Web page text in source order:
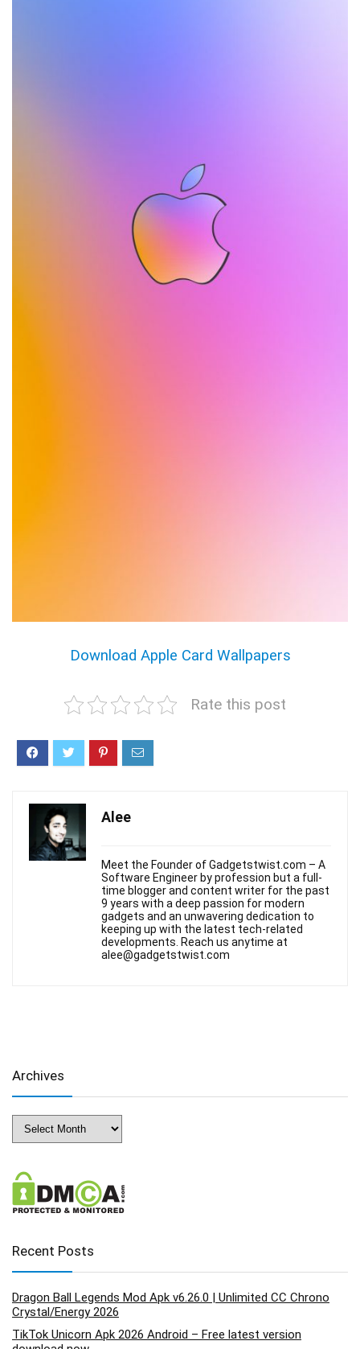
Download Apple Card Wallpapers
Rate this post
Alee
Meet the Founder of Gadgetstwist.com – A
Software Engineer by profession but a full-
time blogger and content writer for the past
9 years with a deep passion for modern
gadgets and an unwavering dedication to
keeping up with the latest tech-related
developments. Reach us anytime at
alee@gadgetstwist.com
Archives
Archives
Recent Posts
Dragon Ball Legends Mod Apk v6.26.0 | Unlimited CC Chrono
Crystal/Energy 2026
TikTok Unicorn Apk 2026 Android – Free latest version